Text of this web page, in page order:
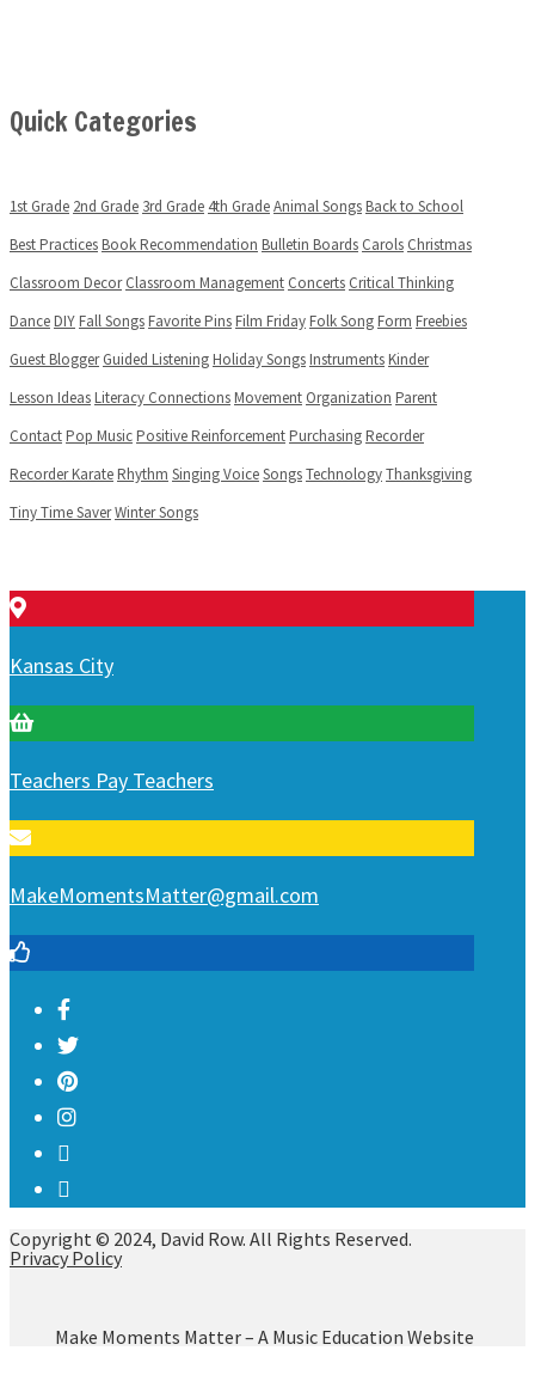
Quick Categories
1st Grade 2nd Grade 3rd Grade 4th GradeAnimal SongsBack to School
Best PracticesBook Recommendation Bulletin Boards Carols Christmas
Classroom Decor Classroom Management Concerts Critical Thinking
DanceDIYFall SongsFavorite PinsFilm FridayFolk SongForm Freebies
Guest Blogger Guided ListeningHoliday SongsInstrumentsKinder
Lesson IdeasLiteracy ConnectionsMovement Organization Parent
ContactPop MusicPositive ReinforcementPurchasingRecorder
Recorder KarateRhythm Singing VoiceSongsTechnologyThanksgiving
Tiny Time SaverWinter Songs
Kansas City
Teachers Pay Teachers
MakeMomentsMatter@gmail.com
Copyright © 2024, David Row. All Rights Reserved.
Privacy Policy
Make Moments Matter – A Music Education Website